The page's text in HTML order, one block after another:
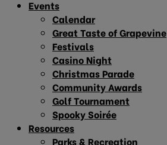
Events
Calendar
Great Taste of Grapevine
Festivals
Casino Night
Christmas Parade
Community Awards
Golf Tournament
Spooky Soirée
Resources
Parks & Recreation